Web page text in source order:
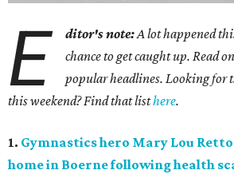
E ditor's note:A lot happened
chance to get caught up. Read
popular headlines. Looking for
this weekend? Find that listhere.
1. Gymnastics hero Mary Lou
home in Boerne following health